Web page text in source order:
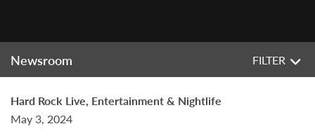
Newsroom FILTER
Hard Rock Live, Entertainment & Nightlife
May 3, 2024